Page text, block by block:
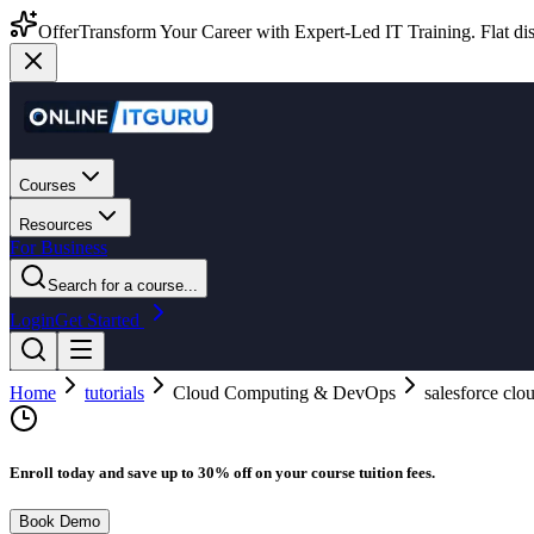
OfferTransform Your Career with Expert-Led IT Training. Flat
Courses
Resources
For Business
Search for a course...
LoginGet Started
Home tutorials Cloud Computing & DevOps salesforce
Enroll today and save up to 30% off on your course tuition fees.
Book Demo